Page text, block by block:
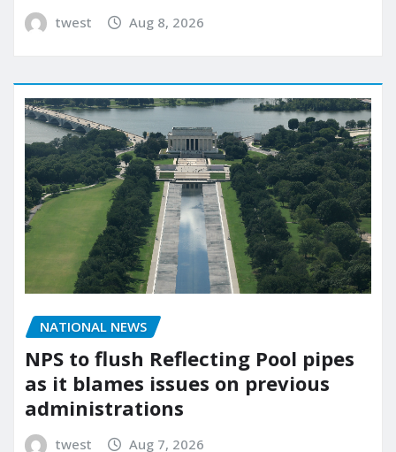
twest Aug 8, 2026
NATIONAL NEWS
NPS to flush Reflecting Pool pipes
as it blames issues on previous
administrations
twest Aug 7, 2026